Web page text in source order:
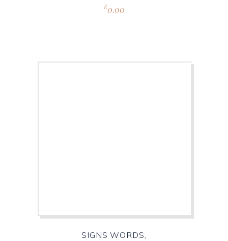
R0.00
SIGNS WORDS,